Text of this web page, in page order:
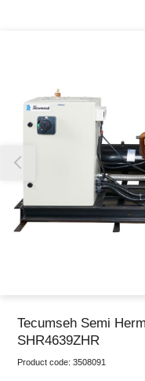
Tecumseh Semi
SHR4639ZHR
Product code: 3508091